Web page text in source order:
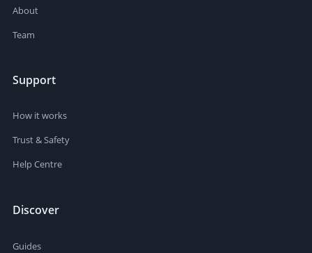
About
Team
Support
How it works
Trust & Safety
Help Centre
Discover
Guides